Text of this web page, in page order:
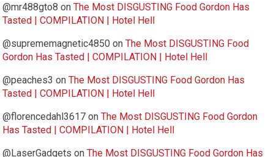
@mr488gto8 onThe Most DISGUSTING Food Gordon Has
Tasted | COMPILATION | Hotel Hell
@suprememagnetic4850 onThe Most DISGUSTING Food
Gordon Has Tasted | COMPILATION | Hotel Hell
@peaches3 onThe Most DISGUSTING Food Gordon Has
Tasted | COMPILATION | Hotel Hell
@florencedahl3617 onThe Most DISGUSTING Food Gordon
Has Tasted | COMPILATION | Hotel Hell
@LaserGadgets onThe Most DISGUSTING Food Gordon Has